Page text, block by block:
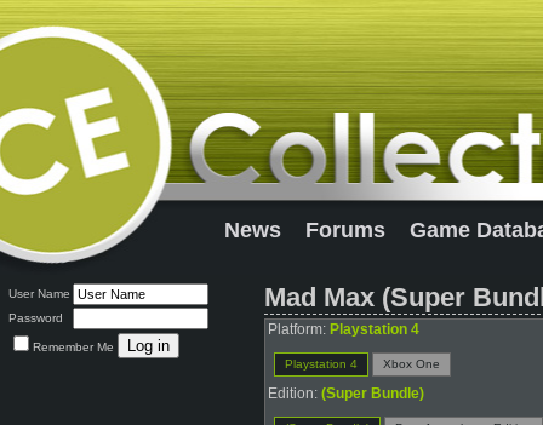
News Forums Game
User Name
Password
Remember Me
Mad Max (Super
Platform: Playstation 4
Playstation 4 Xbox One
Edition: (Super Bundle)